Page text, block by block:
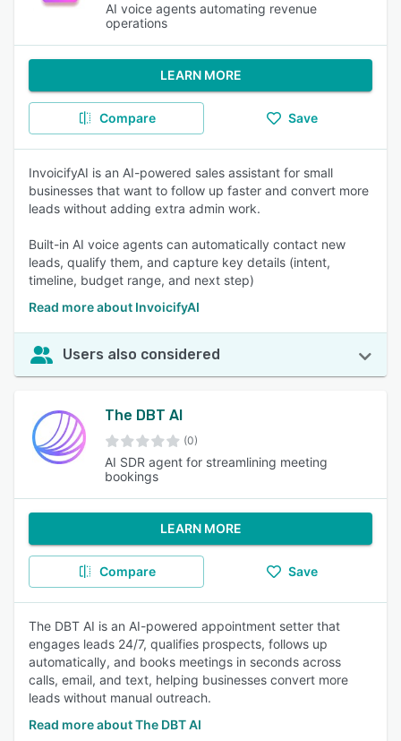
AI voice agents automating revenue
operations
LEARN MORE
Compare Save
InvoicifyAI is an AI-powered sales assistant for small
businesses that want to follow up faster and convert more
leads without adding extra admin work.
Built-in AI voice agents can automatically contact new
leads, qualify them, and capture key details (intent,
timeline, budget range, and next step)
Read more about InvoicifyAI
Users also considered
The DBT AI
(0)
AI SDR agent for streamlining meeting
bookings
LEARN MORE
Compare Save
The DBT AI is an AI-powered appointment setter that
engages leads 24/7, qualifies prospects, follows up
automatically, and books meetings in seconds across
calls, email, and text, helping businesses convert more
leads without manual outreach.
Read more about The DBT AI